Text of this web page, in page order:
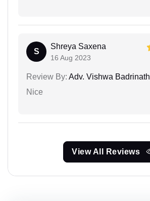
S
Shreya Saxena
16 Aug 2023
Review By: Adv. Vishwa Badrinath
Nice
View All Reviews